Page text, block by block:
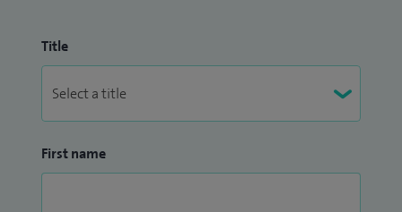
Title
First name